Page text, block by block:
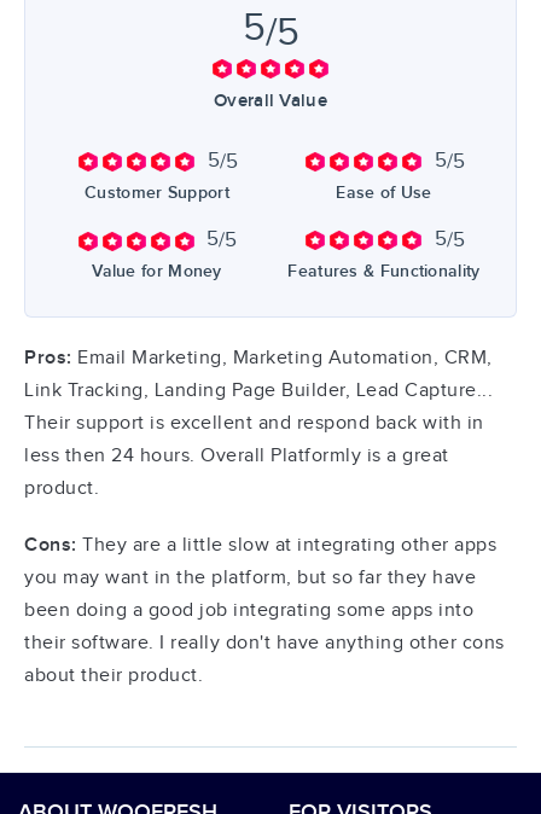
5/5
Overall Value
5/5
Customer Support
5/5
Value for Money
5/5
Ease of Use
5/5
Features & Functionality
Pros: Email Marketing, Marketing Automation, CRM,
Link Tracking, Landing Page Builder, Lead Capture...
Their support is excellent and respond back with in
less then 24 hours. Overall Platformly is a great
product.
Cons: They are a little slow at integrating other apps
you may want in the platform, but so far they have
been doing a good job integrating some apps into
their software. I really don't have anything other cons
about their product.